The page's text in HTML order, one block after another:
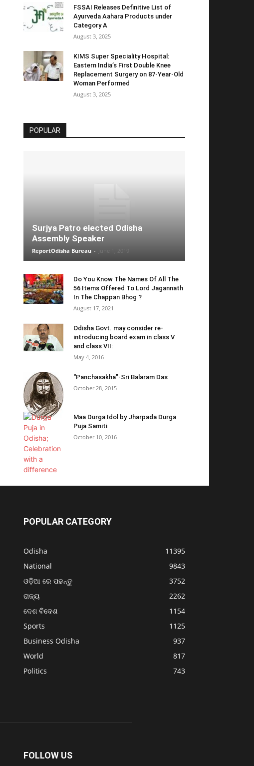
FSSAI Releases Definitive List of
Ayurveda Aahara Products under
Category A
August 3, 2025
KIMS Super Speciality Hospital:
Eastern India’s First Double Knee
Replacement Surgery on 87-Year-Old
Woman Performed
August 3, 2025
POPULAR
Surjya Patro elected Odisha
Assembly Speaker
ReportOdisha Bureau -
Do You Know The Names Of All The
56 Items Offered To Lord Jagannath
In The Chappan Bhog ?
August 17, 2021
Odisha Govt. may consider re-
introducing board exam in class V
and class VII:
May 4, 2016
“Panchasakha”-Sri Balaram Das
October 28, 2015
Maa Durga Idol by Jharpada Durga
Puja Samiti
October 10, 2016
POPULAR CATEGORY
Odisha
11395
National
9843
ଓଡ଼ିଆ ରେ ପଢନ୍ତୁ
3752
ରାଜ୍ୟ
2262
ଦେଶ ବିଦେଶ
1154
Sports
1125
Business Odisha
937
World
817
Politics
743
FOLLOW US